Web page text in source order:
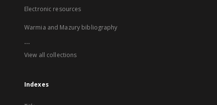
Electronic resources
Warmia and Mazury bibliography
...
View all collections
Indexes